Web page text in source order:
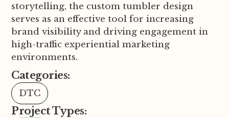
storytelling, the custom tumbler design
serves as an effective tool for increasing
brand visibility and driving engagement in
high-traffic experiential marketing
environments.
Categories:
DTC
Project Types: